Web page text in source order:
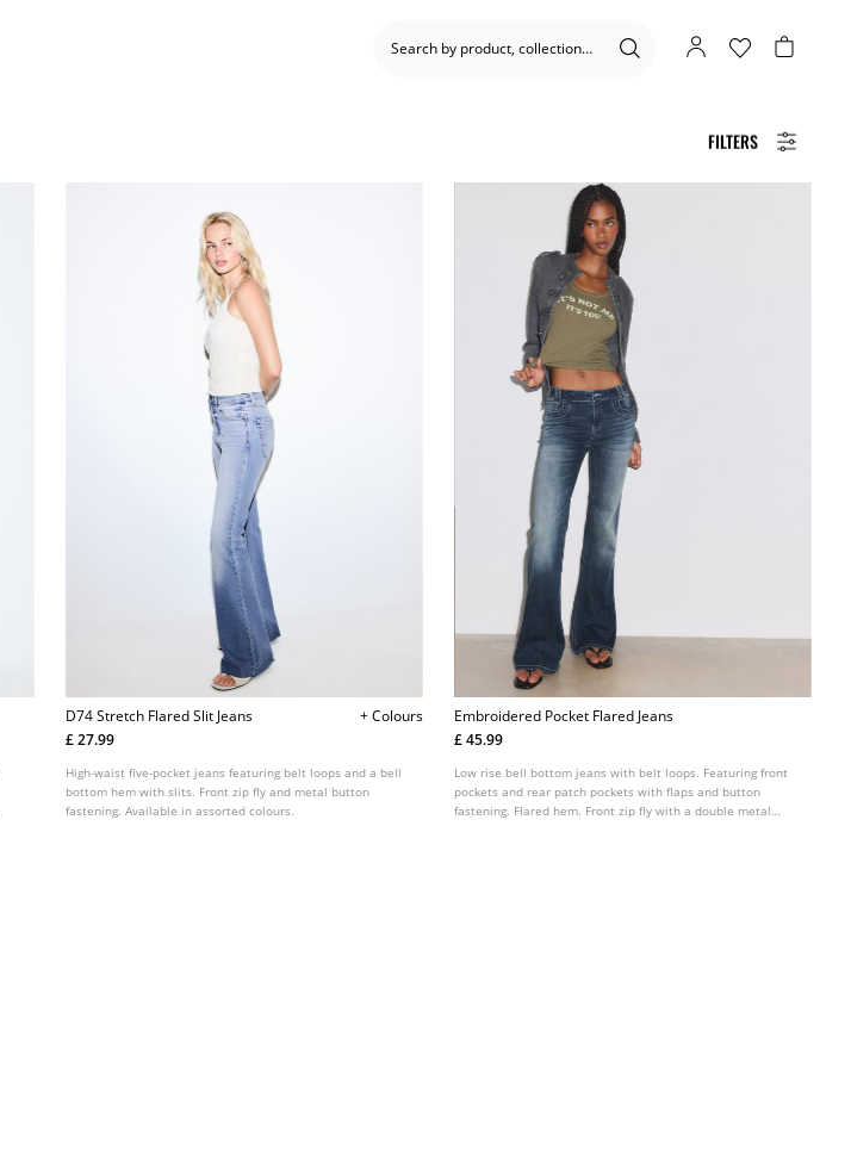
FILTERS
D74 Stretch Flared Slit Jeans
+ Colours
£ 27.99
High-waist five-pocket jeans featuring belt loops and a bell
bottom hem with slits. Front zip fly and metal button
fastening. Available in assorted colours.
Embroidered Pocket Flared Jeans
£ 45.99
Low rise bell bottom jeans with belt loops. Featuring front
pockets and rear patch pockets with flaps and button
fastening. Flared hem. Front zip fly with a double metal